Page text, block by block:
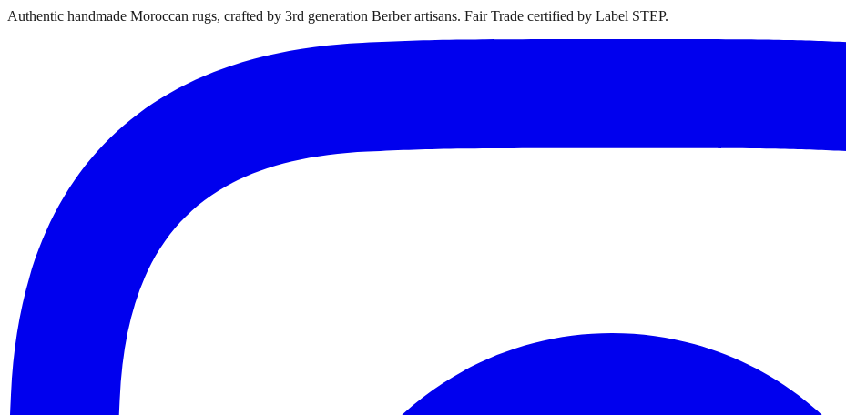
Authentic handmade Moroccan rugs, crafted by 3rd generation Berber artisans. Fair Trade certified by Label STEP.